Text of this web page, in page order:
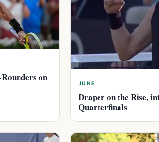
on
JUNE
Draper on the Rise,
Quarterfinals